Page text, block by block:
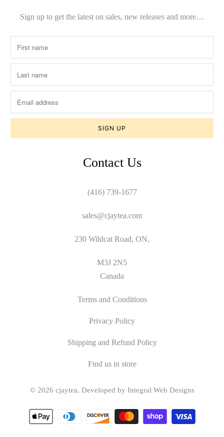
Sign up to get the latest on sales, new releases and more…
Contact Us
(416) 739-1677
sales@cjaytea.com
230 Wildcat Road, ON,
M3J 2N5
Canada
Terms and Conditions
Privacy Policy
Shipping and Refund Policy
Find us in store
© 2026 cjaytea. Developed by Integral Web Designs